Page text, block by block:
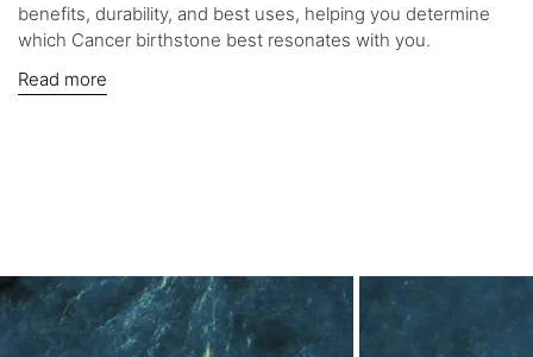
benefits, durability, and best uses, helping you determine
which Cancer birthstone best resonates with you.
Read more